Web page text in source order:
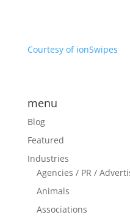
Courtesy of ionSwipes
menu
Blog
Featured
Industries
Agencies / PR /
Animals
Associations